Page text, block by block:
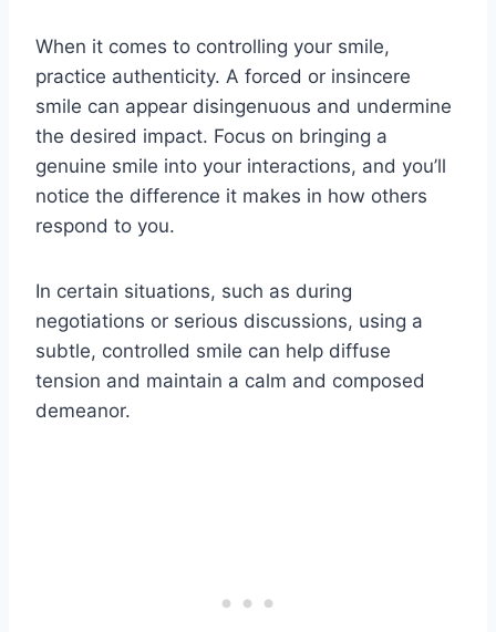
When it comes to controlling your smile,
practice authenticity. A forced or insincere
smile can appear disingenuous and undermine
the desired impact. Focus on bringing a
genuine smile into your interactions, and you’ll
notice the difference it makes in how others
respond to you.
In certain situations, such as during
negotiations or serious discussions, using a
subtle, controlled smile can help diffuse
tension and maintain a calm and composed
demeanor.